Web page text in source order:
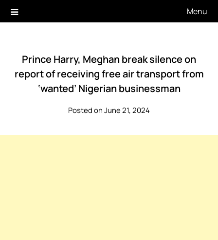
Menu
Prince Harry, Meghan break silence on
report of receiving free air transport from
‘wanted’ Nigerian businessman
Posted on June 21, 2024